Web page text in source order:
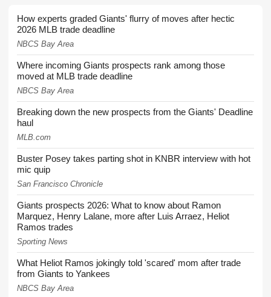
How experts graded Giants' flurry of moves after hectic
2026 MLB trade deadline
NBCS Bay Area
Where incoming Giants prospects rank among those
moved at MLB trade deadline
NBCS Bay Area
Breaking down the new prospects from the Giants' Deadline
haul
MLB.com
Buster Posey takes parting shot in KNBR interview with hot
mic quip
San Francisco Chronicle
Giants prospects 2026: What to know about Ramon
Marquez, Henry Lalane, more after Luis Arraez, Heliot
Ramos trades
Sporting News
What Heliot Ramos jokingly told 'scared' mom after trade
from Giants to Yankees
NBCS Bay Area